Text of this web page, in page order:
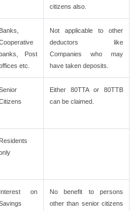
citizens also.
Banks,
Post
etc.
Not applicable to other
deductors like
Companies who may
have taken deposits.
Either 80TTA or 80TTB
can be claimed.
Residents
Interest on
No benefit to persons
other than senior citizens